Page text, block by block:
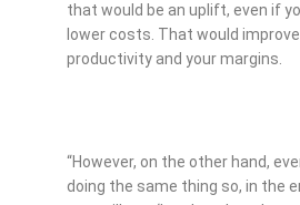
that would be an uplift, even if
lower costs. That would
productivity and your margins.
“However, on the other hand,
doing the same thing so, in the